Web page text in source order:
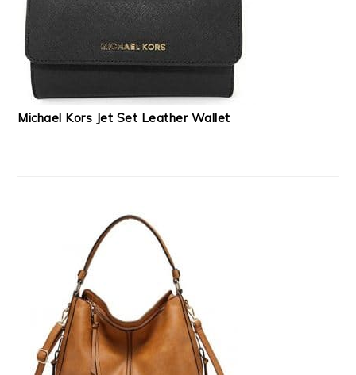
Michael Kors Jet Set Leather Wallet